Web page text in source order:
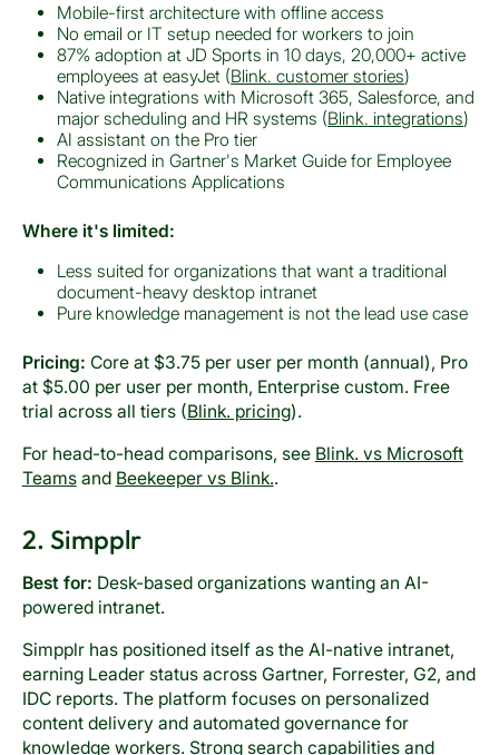
Mobile-first architecture with offline access
No email or IT setup needed for workers to join
87% adoption at JD Sports in 10 days, 20,000+ active
employees at easyJet (Blink. customer stories)
Native integrations with Microsoft 365, Salesforce, and
major scheduling and HR systems (Blink. integrations)
AI assistant on the Pro tier
Recognized in Gartner's Market Guide for Employee
Communications Applications
Where it's limited:
Less suited for organizations that want a traditional
document-heavy desktop intranet
Pure knowledge management is not the lead use case
Pricing: Core at $3.75 per user per month (annual), Pro
at $5.00 per user per month, Enterprise custom. Free
trial across all tiers (Blink. pricing).
For head-to-head comparisons, see Blink. vs Microsoft
Teamsand Beekeeper vs Blink..
2. Simpplr
Best for: Desk-based organizations wanting an AI-
powered intranet.
Simpplr has positioned itself as the AI-native intranet,
earning Leader status across Gartner, Forrester, G2, and
IDC reports. The platform focuses on personalized
content delivery and automated governance for
knowledge workers. Strong search capabilities and